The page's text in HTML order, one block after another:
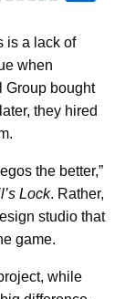
is a lack of
when
Group bought
they hired
the better,”
Lock. Rather,
studio that
game.
while